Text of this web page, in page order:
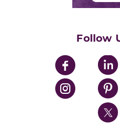
UPMC Enterprises
UPMC Health Plan
UPMC International
Nondiscrimination Policy
Follow